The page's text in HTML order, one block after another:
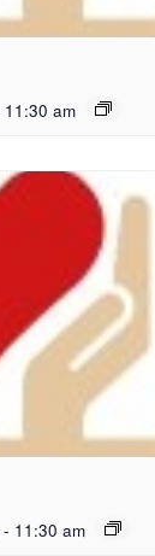
11:30 am
- 11:30 am